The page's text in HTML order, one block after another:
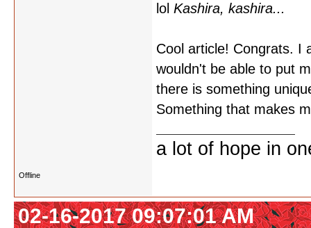
lol Kashira, kashira...
Cool article! Congrats. I
wouldn't be able to put
there is something
Something that makes
a lot of hope in
Offline
02-16-2017 09:07:01 AM